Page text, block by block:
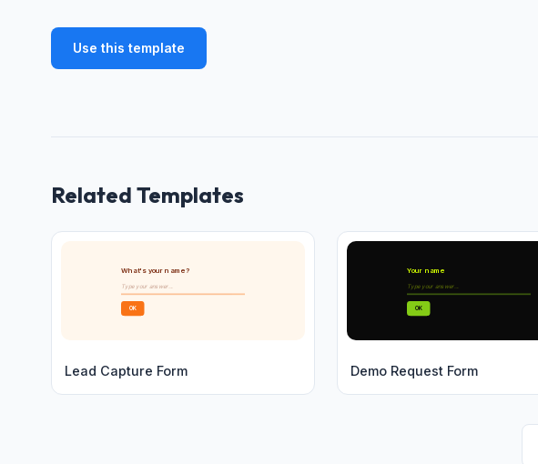
Use this template
Related Templates
What's your name?
Type your answer...
OK
Lead Capture Form
Your name
Type your answer...
OK
Demo Request Form